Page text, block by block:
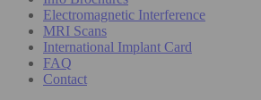
Electromagnetic Interference
MRI Scans
International Implant Card
FAQ
Contact